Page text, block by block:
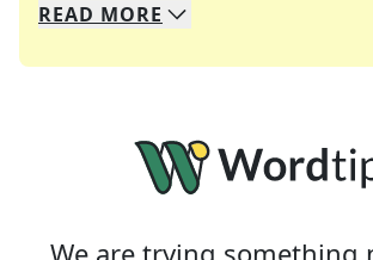
We specialize in solving many
Whether you're a daily
READ MORE